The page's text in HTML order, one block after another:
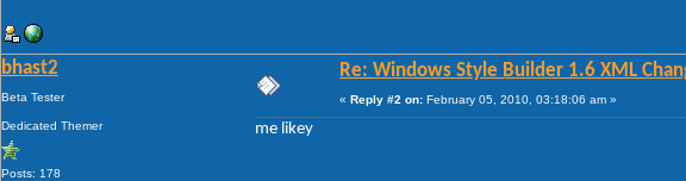
bhast2
Beta Tester
Dedicated Themer
Posts: 178
Re: Windows Style Builder 1.6 XML
« Reply #2 on: February 05, 2010, 03:18:06 am »
me likey